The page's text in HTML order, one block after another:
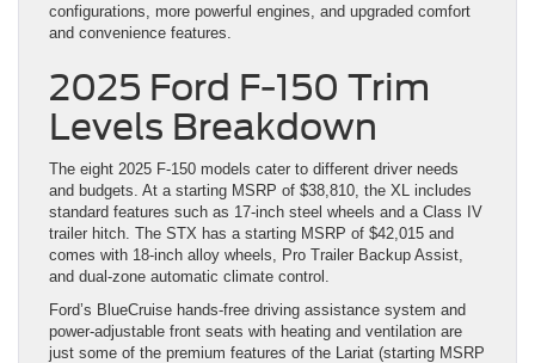
configurations, more powerful engines, and upgraded comfort
and convenience features.
2025 Ford F-150 Trim
Levels Breakdown
The eight 2025 F-150 models cater to different driver needs
and budgets. At a starting MSRP of $38,810, the XL includes
standard features such as 17-inch steel wheels and a Class IV
trailer hitch. The STX has a starting MSRP of $42,015 and
comes with 18-inch alloy wheels, Pro Trailer Backup Assist,
and dual-zone automatic climate control.
Ford’s BlueCruise hands-free driving assistance system and
power-adjustable front seats with heating and ventilation are
just some of the premium features of the Lariat (starting MSRP